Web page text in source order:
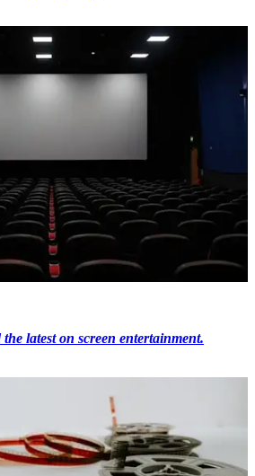
latest on screen entertainment.